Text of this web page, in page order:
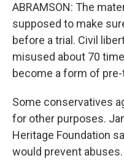
ABRAMSON: The
supposed to make
before a trial. Civil
misused about 70
become a form of
Some conservatives
for other purposes.
Heritage Foundation
would prevent abuses.